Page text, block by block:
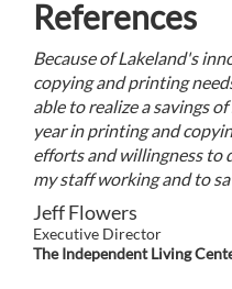
References
Because of Lakeland's
copying and printing
able to realize a savings
year in printing and
efforts and willingness to
my staff working and to
Jeff Flowers
Executive Director
The Independent Living